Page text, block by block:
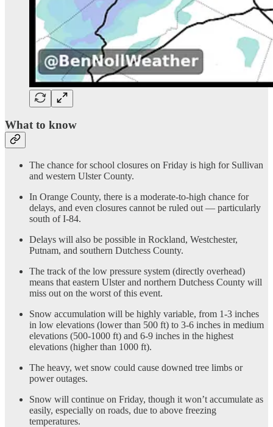
What to know
The chance for school closures on Friday is high for Sullivan
and western Ulster County.
In Orange County, there is a moderate-to-high chance for
delays, and even closures cannot be ruled out — particularly
south of I-84.
Delays will also be possible in Rockland, Westchester,
Putnam, and southern Dutchess County.
The track of the low pressure system (directly overhead)
means that eastern Ulster and northern Dutchess County will
miss out on the worst of this event.
Snow accumulation will be highly variable, from 1-3 inches
in low elevations (lower than 500 ft) to 3-6 inches in medium
elevations (500-1000 ft) and 6-9 inches in the highest
elevations (higher than 1000 ft).
The heavy, wet snow could cause downed tree limbs or
power outages.
Snow will continue on Friday, though it won’t accumulate as
easily, especially on roads, due to above freezing
temperatures.